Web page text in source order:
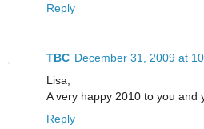
Reply
TBC December 31, 2009 at
Lisa,
A very happy 2010 to you and
Reply